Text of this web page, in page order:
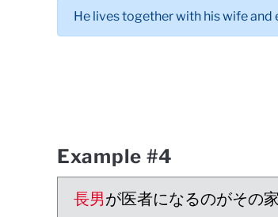
He lives together with his wife and
Example #4
長男が医者になるのがその